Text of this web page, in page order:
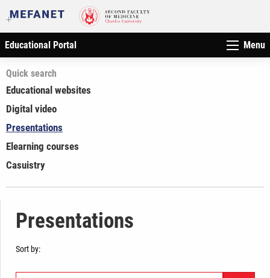
Educational Portal Menu
Quick search
Educational websites
Digital video
Presentations
Elearning courses
Casuistry
Presentations
Sort by: